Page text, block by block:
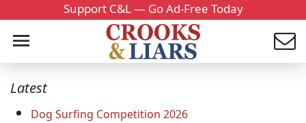
Support C&L — Go Ad-Free Today
Latest
Dog Surfing Competition 2026